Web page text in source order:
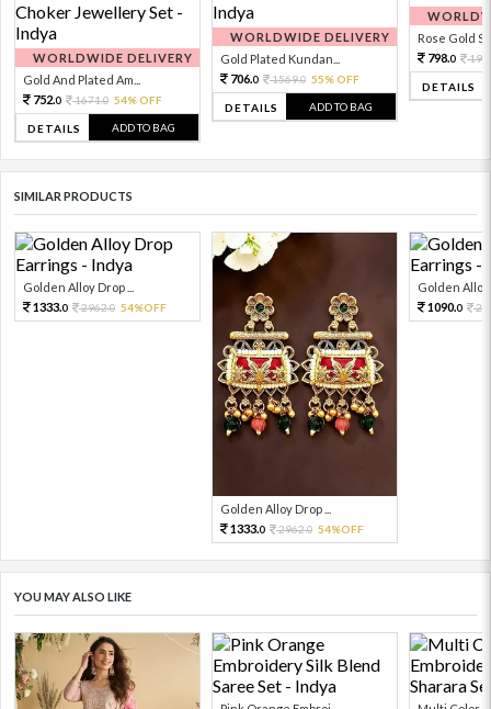
WORLDWIDE DELIVERY
Gold And Plated Am...
752.0 1671.0 54% OFF
DETAILS ADD TO BAG
WORLDWIDE DELIVERY
Gold Plated Kundan...
706.0 1569.0 55% OFF
DETAILS ADD TO BAG
Rose Gold
798.0
DETAILS
SIMILAR PRODUCTS
Golden Alloy Drop ...
1333.0 2962.0 54%OFF
Golden Alloy Drop ...
1333.0 2962.0 54%OFF
Golden Alloy
1090.0
YOU MAY ALSO LIKE